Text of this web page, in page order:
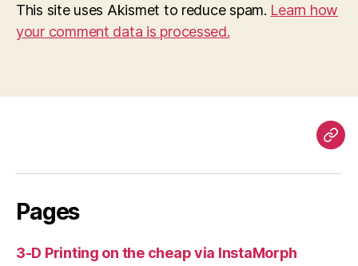
This site uses Akismet to reduce spam. Learn how
your comment data is processed.
Pages
3-D Printing on the cheap via InstaMorph